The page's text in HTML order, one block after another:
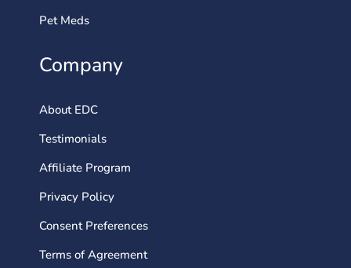
Pet Meds
Company
About EDC
Testimonials
Affiliate Program
Privacy Policy
Consent Preferences
Terms of Agreement